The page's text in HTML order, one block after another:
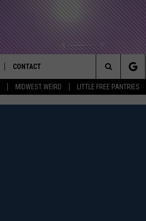
MIDWEST WEIRD LITTLE FREE PANTRIES
CONTACT
Search
The